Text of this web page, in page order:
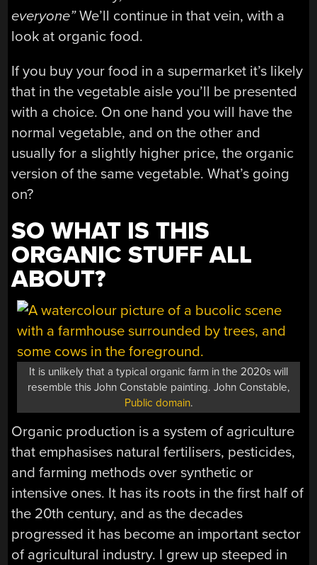
everyone”We’ll continue in that vein, with a
look at organic food.
If you buy your food in a supermarket it’s likely
that in the vegetable aisle you’ll be presented
with a choice. On one hand you will have the
normal vegetable, and on the other and
usually for a slightly higher price, the organic
version of the same vegetable. What’s going
on?
SO WHAT IS THIS
ORGANIC STUFF ALL
ABOUT?
It is unlikely that a typical organic farm in the 2020s will
resemble this John Constable painting. John Constable,
Public domain.
Organic production is a system of agriculture
that emphasises natural fertilisers, pesticides,
and farming methods over synthetic or
intensive ones. It has its roots in the first half of
the 20th century, and as the decades
progressed it has become an important sector
of agricultural industry. I grew up steeped in